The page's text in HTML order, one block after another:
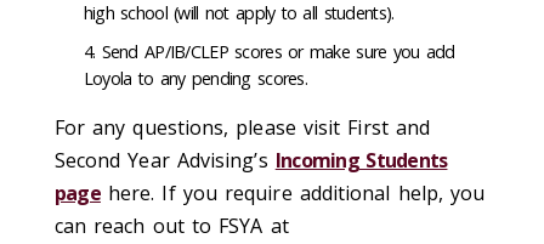
high school (will not apply to all students).
Send AP/IB/CLEP scores or make sure you add
Loyola to any pending scores.
For any questions, please visit First and
Second Year Advising’s Incoming Students
pagehere. If you require additional help, you
can reach out to FSYA at